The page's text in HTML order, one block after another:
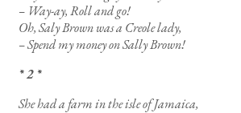
– Way-ay, Roll and go!
Oh, Saly Brown was a Creole lady,
– Spend my money on Sally Brown!
* 2 *
She had a farm in the isle of Jamaica,